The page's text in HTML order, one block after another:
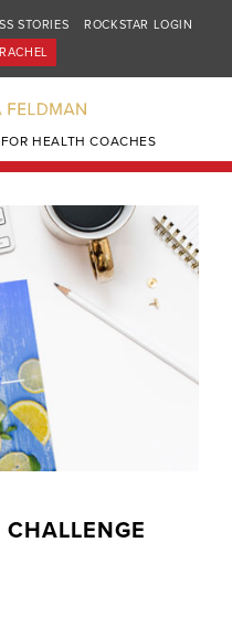
STORIES
ROCKSTAR LOGIN
HEALTH COACHES